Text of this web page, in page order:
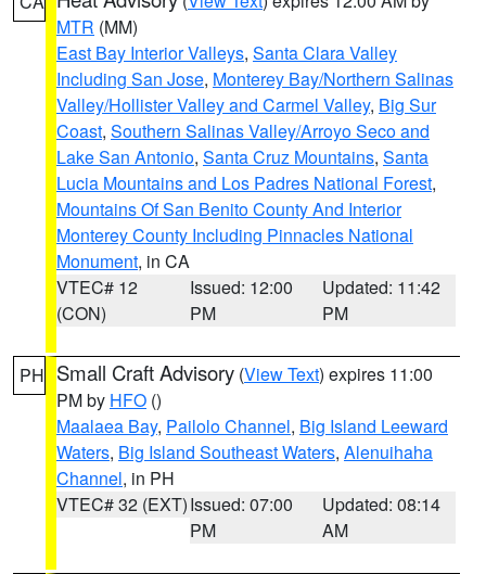
MTR (MM)
East Bay Interior Valleys, Santa Clara Valley
Including San Jose, Monterey Bay/Northern Salinas
Valley/Hollister Valley and Carmel Valley, Big Sur
Coast, Southern Salinas Valley/Arroyo Seco and
Lake San Antonio, Santa Cruz Mountains, Santa
Lucia Mountains and Los Padres National Forest,
Mountains Of San Benito County And Interior
Monterey County Including Pinnacles National
Monument, in CA
VTEC# 12
(CON)
Issued: 12:00
PM
Updated: 11:42
PM
PH Small Craft Advisory (View Text) expires 11:00
PM by HFO ()
Maalaea Bay, Pailolo Channel, Big Island Leeward
Waters, Big Island Southeast Waters, Alenuihaha
Channel, in PH
VTEC# 32 (EXT)Issued: 07:00
PM
Updated: 08:14
AM